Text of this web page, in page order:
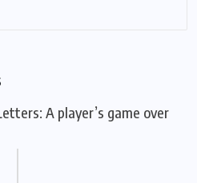
A player’s game over